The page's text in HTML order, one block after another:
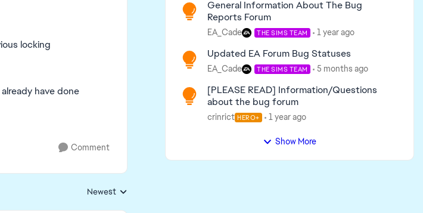
locking
have done
Comment
Replies sorted by
Newest
General Information About The Bug
Reports Forum
EA_Cade THE SIMS TEAM 1 year ago
Updated EA Forum Bug Statuses
EA_Cade THE SIMS TEAM 5 months ago
[PLEASE READ] Information/Questions
about the bug forum
crinrict HERO+ 1 year ago
Show More